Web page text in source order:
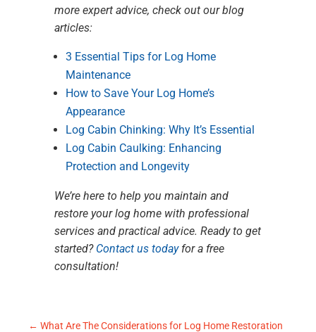
more expert advice, check out our blog
articles:
3 Essential Tips for Log Home
Maintenance
How to Save Your Log Home’s
Appearance
Log Cabin Chinking: Why It’s Essential
Log Cabin Caulking: Enhancing
Protection and Longevity
We’re here to help you maintain and
restore your log home with professional
services and practical advice. Ready to get
started? Contact us todayfor a free
consultation!
← What Are The Considerations for Log Home Restoration